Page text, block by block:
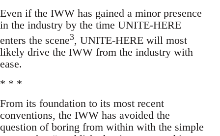
Even if the IWW has gained a minor presence
in the industry by the time UNITE-HERE
enters the scene3, UNITE-HERE will most
likely drive the IWW from the industry with
ease.
* * *
From its foundation to its most recent
conventions, the IWW has avoided the
question of boring from within with the simple